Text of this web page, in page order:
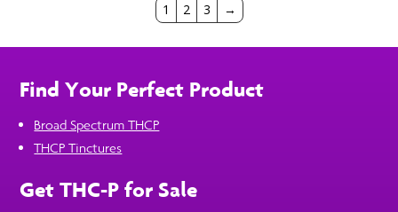
1 2 3 →
Find Your Perfect Product
Broad Spectrum THCP
THCP Tinctures
Get THC-P for Sale